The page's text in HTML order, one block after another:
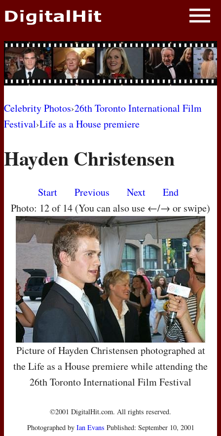
NEWS
PHOTOS
BIOS
AWARD SHOWS
MOVIES
Celebrity Photos›26th Toronto International Film
Festival›Life as a House premiere
Hayden Christensen
Start Previous Next
End
Photo: 12 of 14 (You can also use ←/→ or swipe)
Picture of Hayden Christensen photographed at
the Life as a House premiere while attending the
26th Toronto International Film Festival
©2001 DigitalHit.com. All rights reserved.
Photographed by Ian Evans Published: September 10, 2001